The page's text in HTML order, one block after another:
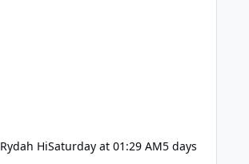
Rydah HiSaturday at 01:29 AM5 days